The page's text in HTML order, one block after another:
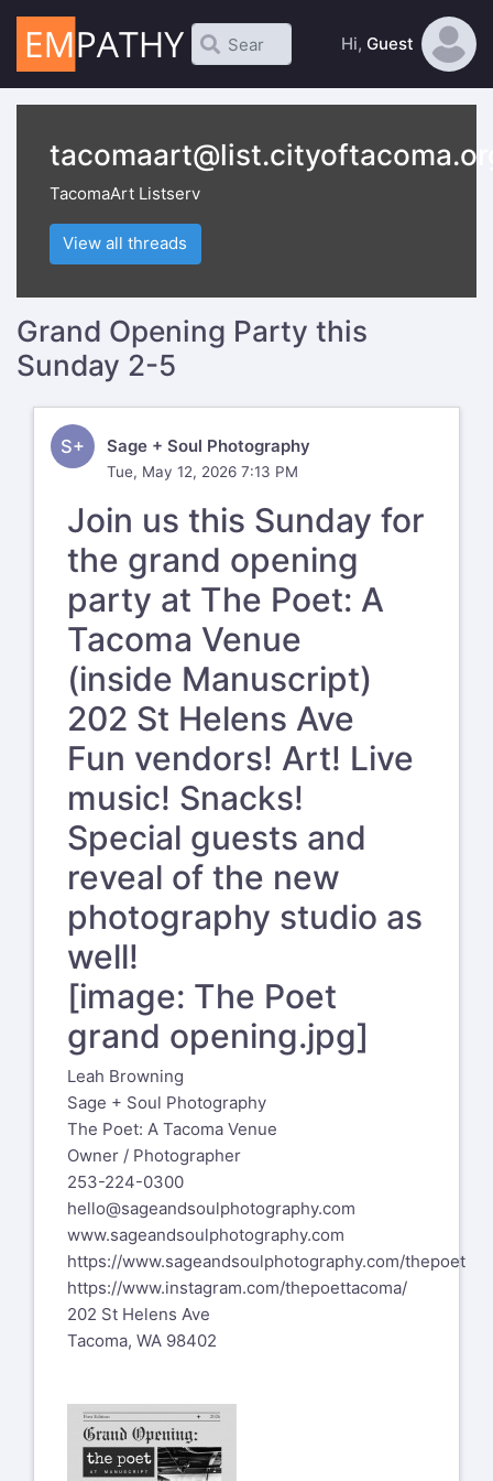
Hi, Guest
TacomaArt Listserv
View all threads
Grand Opening Party this
Sunday 2-5
S+ Sage + Soul Photography
Tue, May 12, 2026 7:13 PM
Join us this Sunday for
the grand opening
party at The Poet: A
Tacoma Venue
(inside Manuscript)
202 St Helens Ave
Fun vendors! Art! Live
music! Snacks!
Special guests and
reveal of the new
photography studio as
well!
[image: The Poet
grand opening.jpg]
Leah Browning
Sage + Soul Photography
The Poet: A Tacoma Venue
Owner / Photographer
253-224-0300
hello@sageandsoulphotography.com
www.sageandsoulphotography.com
https://www.sageandsoulphotography.com/thepoet
https://www.instagram.com/thepoettacoma/
202 St Helens Ave
Tacoma, WA 98402